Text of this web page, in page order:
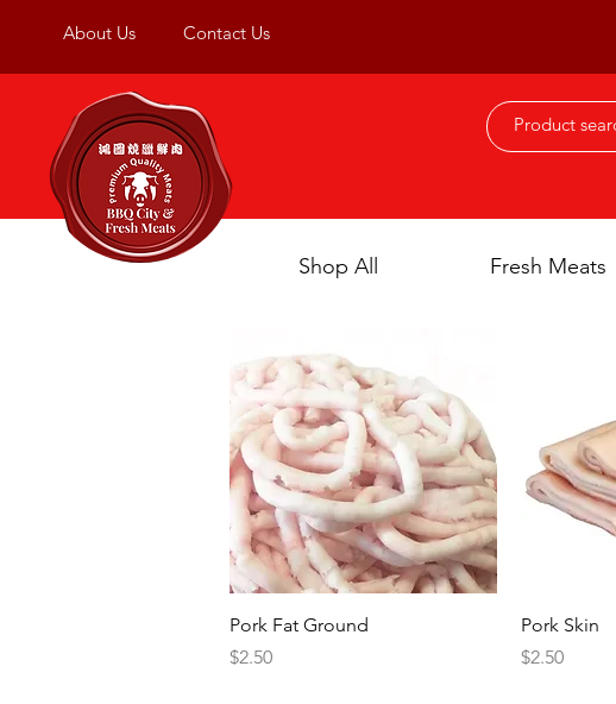
About Us Contact Us
Shop All Fresh Meats
Quick View
Pork Fat Ground
Price
$2.50
Pork Skin
Price
$2.50